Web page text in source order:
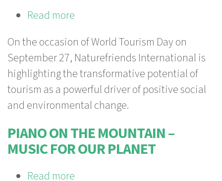
Read more
Tourism
Day:
Tourism
and
Sustainable
Transformation
On the occasion of World Tourism Day on
September 27, Naturefriends International is
highlighting the transformative potential of
tourism as a powerful driver of positive social
and environmental change.
PIANO ON THE MOUNTAIN –
MUSIC FOR OUR PLANET
Read more